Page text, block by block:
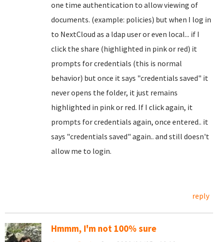
one time authentication to allow viewing of
documents. (example: policies) but when I log in
to NextCloud as a ldap user or even local... if I
click the share (highlighted in pink or red) it
prompts for credentials (this is normal
behavior) but once it says "credentials saved" it
never opens the folder, it just remains
highlighted in pink or red. If I click again, it
prompts for credentials again, once entered.. it
says "credentials saved" again.. and still doesn't
allow me to login.
reply
Hmmm, I'm not 100% sure